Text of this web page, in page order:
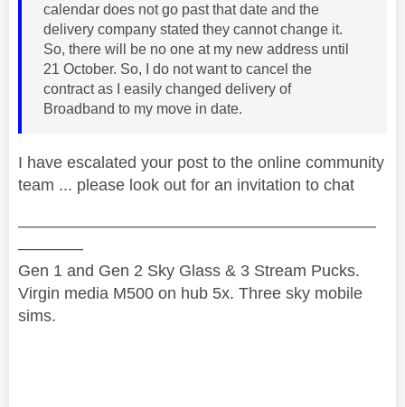
calendar does not go past that date and the
delivery company stated they cannot change it.
So, there will be no one at my new address until
21 October. So, I do not want to cancel the
contract as I easily changed delivery of
Broadband to my move in date.
I have escalated your post to the online community
team ... please look out for an invitation to chat
——————————————————————
————
Gen 1 and Gen 2 Sky Glass & 3 Stream Pucks.
Virgin media M500 on hub 5x. Three sky mobile
sims.